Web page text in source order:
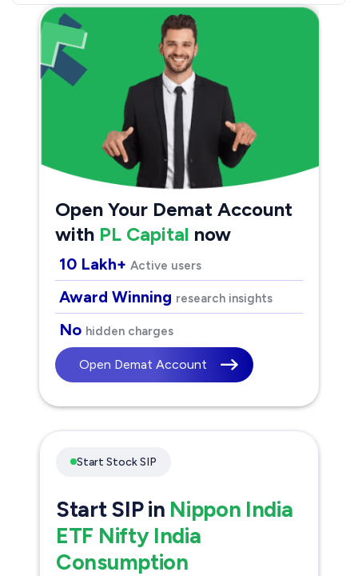
Open Your Demat Account
with PL Capital now
10 Lakh+ Active users
Award Winning research insights
No hidden charges
Open Demat Account
Start Stock SIP
Start SIP in Nippon India
ETF Nifty India
Consumption